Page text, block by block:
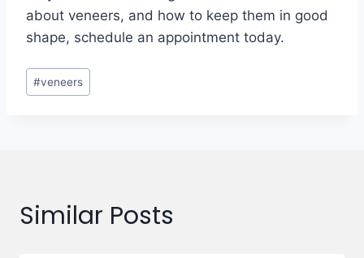
about veneers, and how to keep them in good
shape, schedule an appointment today.
#veneers
Similar Posts